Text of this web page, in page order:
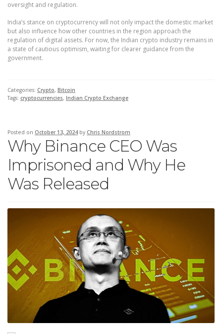
oversight and regulation.
India’s stance on cryptocurrency will not only impact the domestic market
but also influence how other countries in the region approach the
regulation of digital assets. For now, the Indian crypto industry remains in
a state of cautious optimism, waiting for clearer guidance from the
government.
Categories: Crypto, Bitcoin
Tags: cryptocurrencies, Indian Crypto Exchange
Posted on October 13, 2024 by Chris Nordstrom
Why Binance CEO Was
Imprisoned and Why He
Was Released